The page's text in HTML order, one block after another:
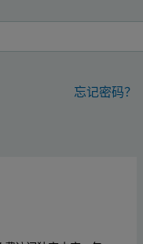
ex-situ using a
忘记密码？